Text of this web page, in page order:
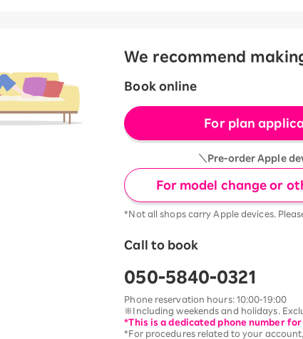
We recommend
Book online
For plan
＼Pre-order Apple
For model change or
*Not all shops carry Apple devices.
Call to book
050-5840-0321
Phone reservation hours: 10:00-19:00
※Including weekends and holidays.
*This is a dedicated phone number
*For procedures related to your